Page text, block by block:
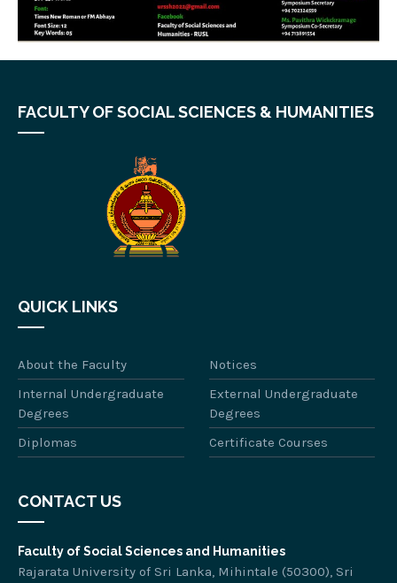
FACULTY OF SOCIAL SCIENCES & HUMANITIES
QUICK LINKS
About the Faculty
Notices
Internal Undergraduate
Degrees
External Undergraduate
Degrees
Diplomas
Certificate Courses
CONTACT US
Faculty of Social Sciences and Humanities
Rajarata University of Sri Lanka, Mihintale (50300), Sri